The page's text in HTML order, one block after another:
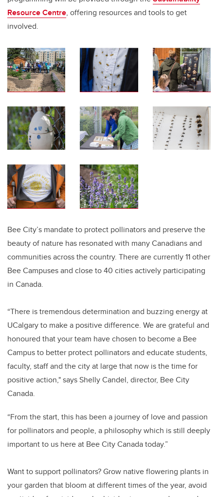
Resource Centre, offering resources and tools to get
involved.
Bee City’s mandate to protect pollinators and preserve the
beauty of nature has resonated with many Canadians and
communities across the country. There are currently 11 other
Bee Campuses and close to 40 cities actively participating
in Canada.
“There is tremendous determination and buzzing energy at
UCalgary to make a positive difference. We are grateful and
honoured that your team have chosen to become a Bee
Campus to better protect pollinators and educate students,
faculty, staff and the city at large that now is the time for
positive action," says Shelly Candel, director, Bee City
Canada.
“From the start, this has been a journey of love and passion
for pollinators and people, a philosophy which is still deeply
important to us here at Bee City Canada today.”
Want to support pollinators? Grow native flowering plants in
your garden that bloom at different times of the year, avoid